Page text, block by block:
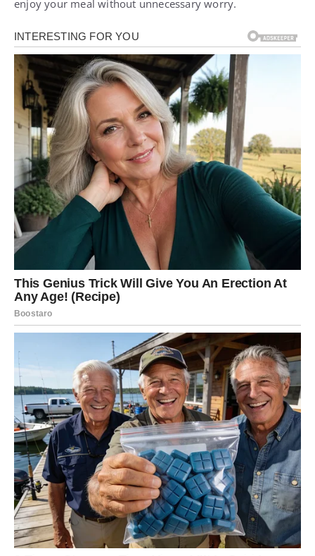
enjoy your meal without unnecessary worry.